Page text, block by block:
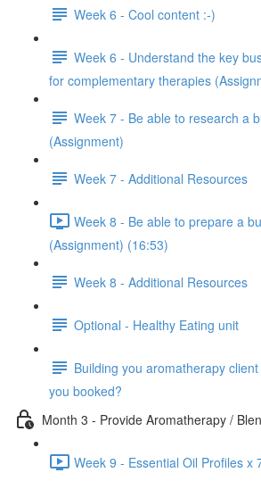
Week 6 - Cool content :-)
Week 6 - Understand the key
for complementary therapies
Week 7 - Be able to research a
(Assignment)
Week 7 - Additional Resources
Week 8 - Be able to prepare a
(Assignment) (16:53)
Week 8 - Additional Resources
Optional - Healthy Eating unit
Building you aromatherapy
you booked?
Month 3 - Provide Aromatherapy /
Week 9 - Essential Oil Profiles x